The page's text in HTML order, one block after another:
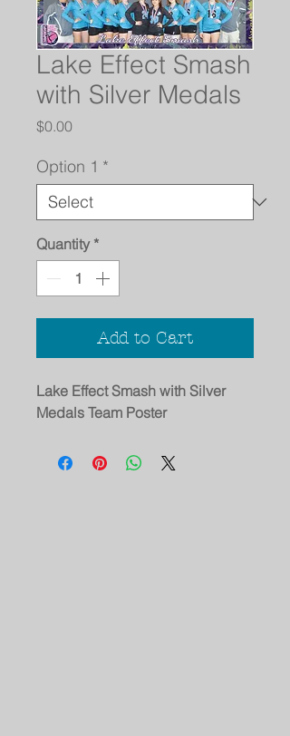
Lake Effect Smash
with Silver Medals
$0.00Price
Option 1 *
Quantity *
Add to Cart
Lake Effect Smash with Silver
Medals Team Poster